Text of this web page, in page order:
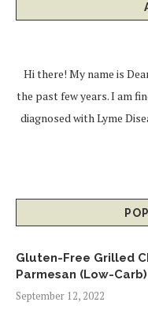
Hi there! My name is
the past few years. I am
diagnosed with Lyme
Gluten-Free Grilled
Parmesan (Low-Carb)
September 12, 2022